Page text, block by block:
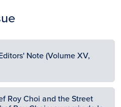
Note (Volume XV,
Roy Choi and the Street